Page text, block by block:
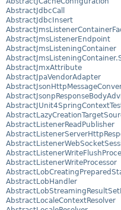
AbstractJdbcCall
AbstractJdbcInsert
AbstractJmsListenerEndpoint
AbstractJmsListeningContainer
AbstractJmxAttribute
AbstractJpaVendorAdapter
AbstractListenerReadPublisher
AbstractListenerWriteProcessor
AbstractLobHandler
AbstractLocaleContextResolver